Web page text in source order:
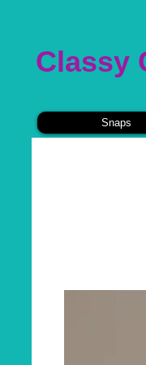
Classy
Snaps